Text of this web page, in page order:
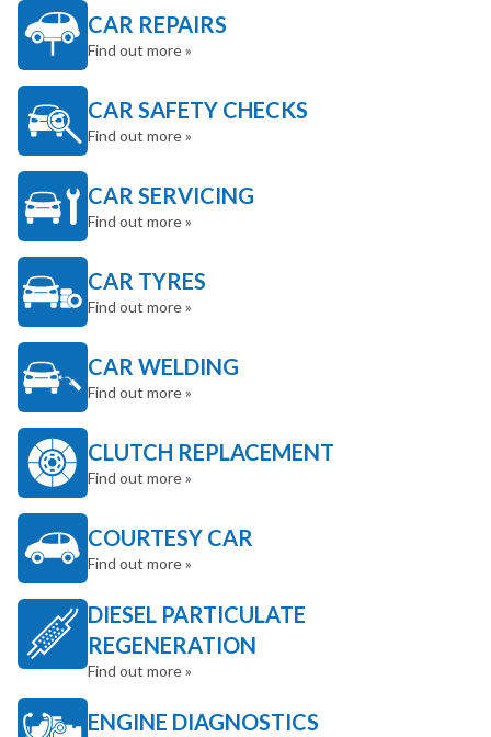
CAR REPAIRS
Find out more »
CAR SAFETY CHECKS
Find out more »
CAR SERVICING
Find out more »
CAR TYRES
Find out more »
CAR WELDING
Find out more »
CLUTCH REPLACEMENT
Find out more »
COURTESY CAR
Find out more »
DIESEL PARTICULATE
REGENERATION
Find out more »
ENGINE DIAGNOSTICS